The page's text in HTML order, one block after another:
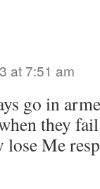
at 7:51 am
go in
they
lose Me